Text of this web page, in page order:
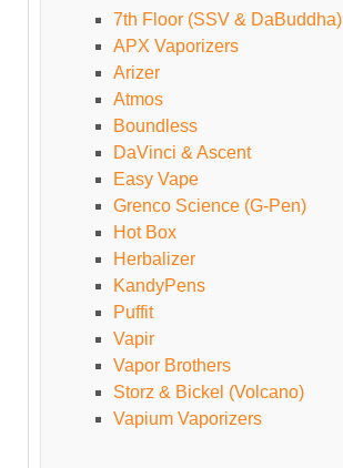
7th Floor (SSV & DaBuddha)
APX Vaporizers
Arizer
Atmos
Boundless
DaVinci & Ascent
Easy Vape
Grenco Science (G-Pen)
Hot Box
Herbalizer
KandyPens
Puffit
Vapir
Vapor Brothers
Storz & Bickel (Volcano)
Vapium Vaporizers